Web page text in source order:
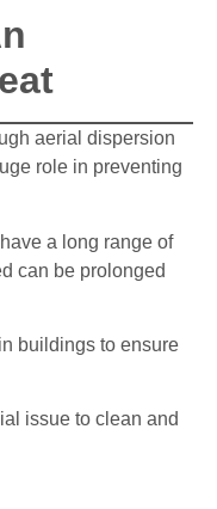
aerial dispersion
role in preventing
a long range of
can be prolonged
buildings to ensure
issue to clean and